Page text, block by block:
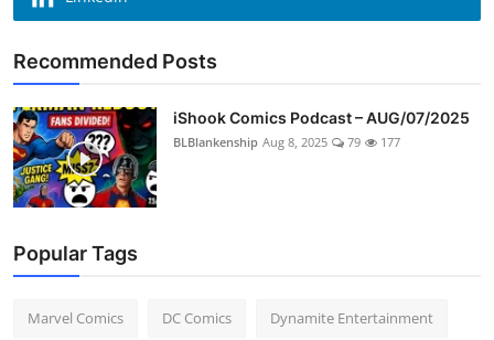
Recommended Posts
iShook Comics Podcast – AUG/07/2025
BLBlankenship Aug 8, 2025 79 177
Popular Tags
Marvel Comics DC Comics Dynamite Entertainment